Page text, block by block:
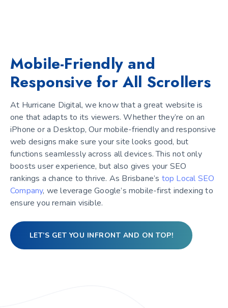
Mobile-Friendly and
Responsive for All Scrollers
At Hurricane Digital, we know that a great website is
one that adapts to its viewers. Whether they’re on an
iPhone or a Desktop, Our mobile-friendly and responsive
web designs make sure your site looks good, but
functions seamlessly across all devices. This not only
boosts user experience, but also gives your SEO
rankings a chance to thrive. As Brisbane’s top Local SEO
Company, we leverage Google’s mobile-first indexing to
ensure you remain visible.
LET’S GET YOU INFRONT AND ON TOP!